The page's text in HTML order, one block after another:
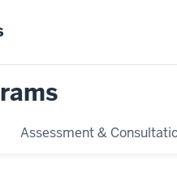
Assessment &